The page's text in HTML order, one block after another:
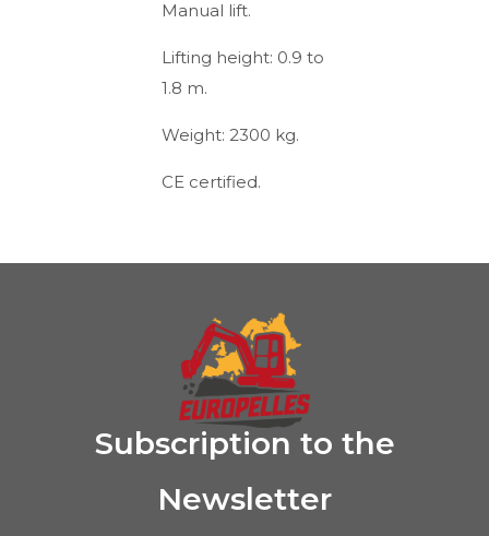
Manual lift.
Lifting height: 0.9 to
1.8 m.
Weight: 2300 kg.
CE certified.
Subscription to the
Newsletter